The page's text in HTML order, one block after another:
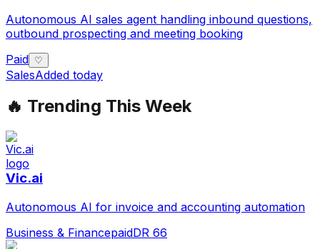
Autonomous AI sales agent handling inbound questions,
outbound prospecting and meeting booking
Paid ♡
SalesAdded today
🔥 Trending This Week
Vic.ai
Autonomous AI for invoice and accounting automation
Business & FinancepaidDR 66